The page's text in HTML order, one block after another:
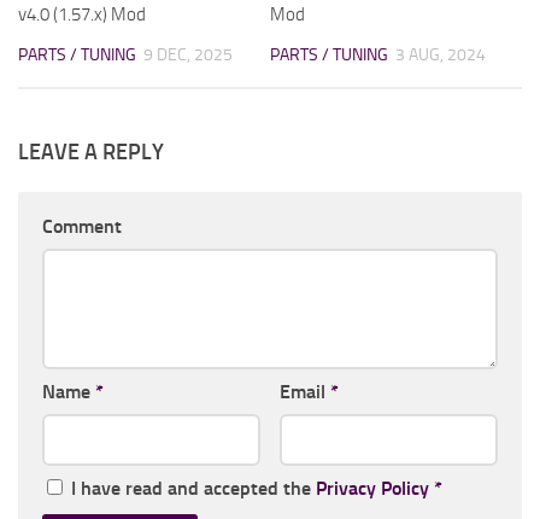
v4.0 (1.57.x) Mod
PARTS / TUNING 9 DEC, 2025
Mod
PARTS / TUNING 3 AUG, 2024
LEAVE A REPLY
Comment
Name * Email *
I have read and accepted the Privacy Policy *